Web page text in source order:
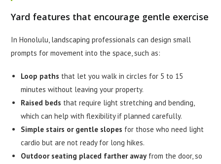
Yard features that encourage gentle exercise
In Honolulu, landscaping professionals can design small
prompts for movement into the space, such as:
Loop paths that let you walk in circles for 5 to 15
minutes without leaving your property.
Raised beds that require light stretching and bending,
which can help with flexibility if planned carefully.
Simple stairs or gentle slopes for those who need light
cardio but are not ready for long hikes.
Outdoor seating placed farther awayfrom the door, so